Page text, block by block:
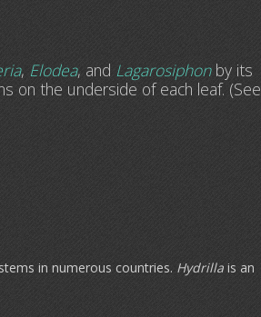
, Elodea, and Lagarosiphonby its
on the underside of each leaf. (See
in numerous countries. Hydrilla is an